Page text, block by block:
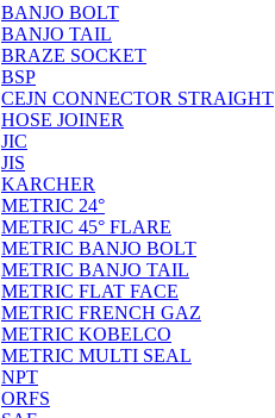
BANJO BOLT
BANJO TAIL
BRAZE SOCKET
BSP
CEJN CONNECTOR STRAIGHT
HOSE JOINER
JIC
JIS
KARCHER
METRIC 24°
METRIC 45° FLARE
METRIC BANJO BOLT
METRIC BANJO TAIL
METRIC FLAT FACE
METRIC FRENCH GAZ
METRIC KOBELCO
METRIC MULTI SEAL
NPT
ORFS